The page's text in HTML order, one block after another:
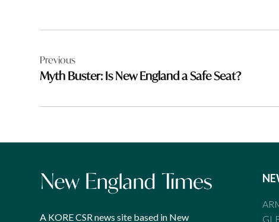
navigation
Previous
Myth Buster: Is New England a Safe Seat?
A KORE CSR news site based in New